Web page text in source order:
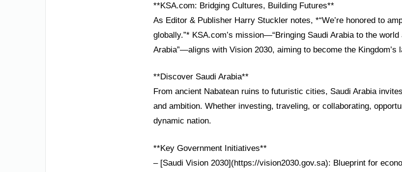
**KSA.com: Bridging Cultures, Building Futures**
As Editor & Publisher Harry Stuckler notes, *“We’re honored to
globally.”* KSA.com’s mission—“Bringing Saudi Arabia to the
Arabia”—aligns with Vision 2030, aiming to become the Kingdom’s
**Discover Saudi Arabia**
From ancient Nabatean ruins to futuristic cities, Saudi Arabia
and ambition. Whether investing, traveling, or collaborating,
dynamic nation.
**Key Government Initiatives**
– [Saudi Vision 2030](https://vision2030.gov.sa): Blueprint for